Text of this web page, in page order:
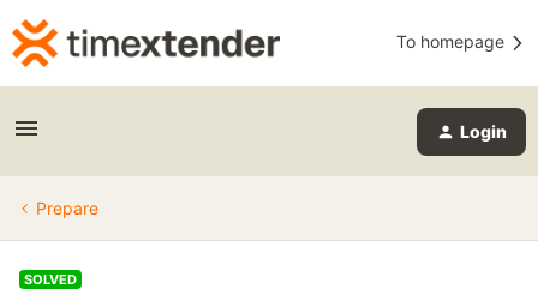
To homepage
Login
Prepare
SOLVED